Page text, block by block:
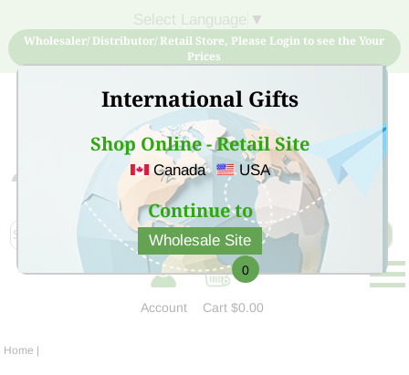
International Gifts
Shop Online - Retail Site
Canada USA
Continue to
Wholesale Site
▼
Wholesaler/ Distributor/ Retail Store, Please Login to see the Your
Prices
Sign Up for free account now and buy quality products
at low price
Account
0
Cart$0.00
Home |